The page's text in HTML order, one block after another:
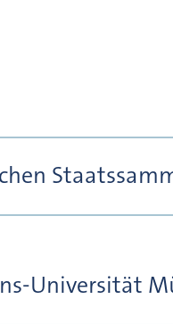
Universität